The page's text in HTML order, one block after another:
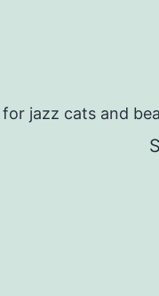
jazz cats and